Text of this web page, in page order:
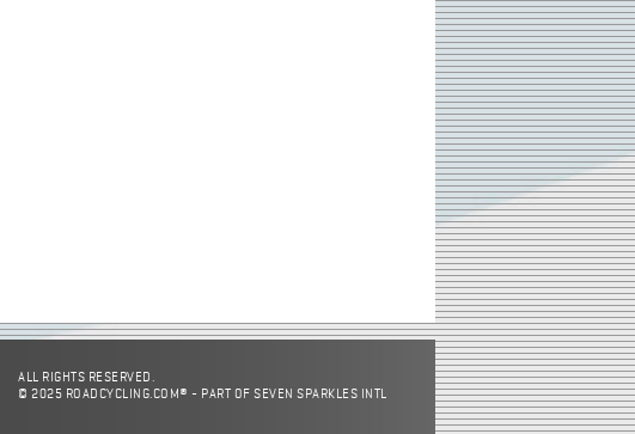
ALL RIGHTS RESERVED.
© 2025 ROADCYCLING.COM® - PART OF SEVEN SPARKLES INTL